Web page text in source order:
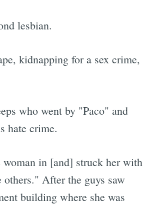
lesbian.
kidnapping for a sex crime,
who went by "Paco" and
hate crime.
woman in [and] struck her with
After the guys saw
building where she was